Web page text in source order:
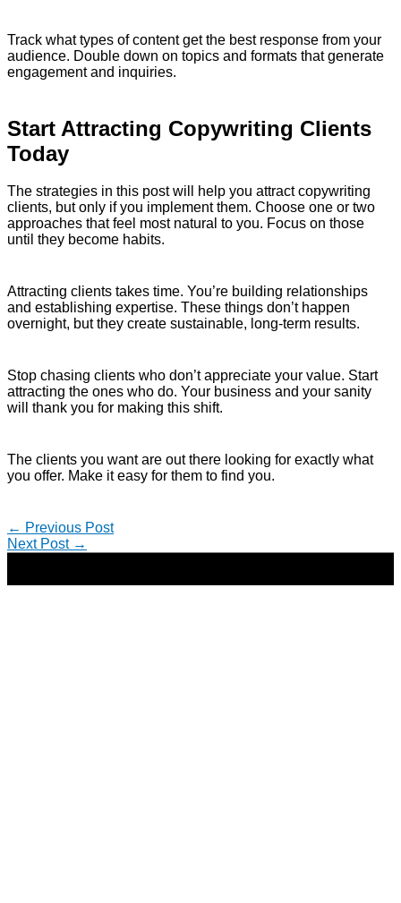
Track what types of content get the best response from your
audience. Double down on topics and formats that generate
engagement and inquiries.
Start Attracting Copywriting Clients
Today
The strategies in this post will help you attract copywriting
clients, but only if you implement them. Choose one or two
approaches that feel most natural to you. Focus on those
until they become habits.
Attracting clients takes time. You’re building relationships
and establishing expertise. These things don’t happen
overnight, but they create sustainable, long-term results.
Stop chasing clients who don’t appreciate your value. Start
attracting the ones who do. Your business and your sanity
will thank you for making this shift.
The clients you want are out there looking for exactly what
you offer. Make it easy for them to find you.
← Previous Post
Next Post →